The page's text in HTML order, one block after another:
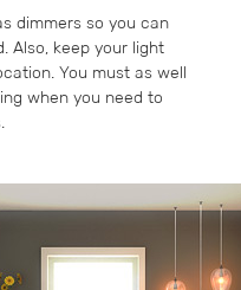
dimmers so you can
Also, keep your light
You must as well
when you need to